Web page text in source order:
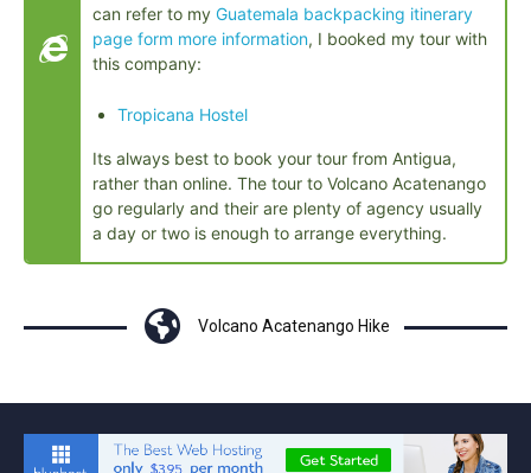
can refer to my Guatemala backpacking itinerary
page form more information, I booked my tour with
this company:
Tropicana Hostel
Its always best to book your tour from Antigua,
rather than online. The tour to Volcano Acatenango
go regularly and their are plenty of agency usually
a day or two is enough to arrange everything.
Volcano Acatenango Hike